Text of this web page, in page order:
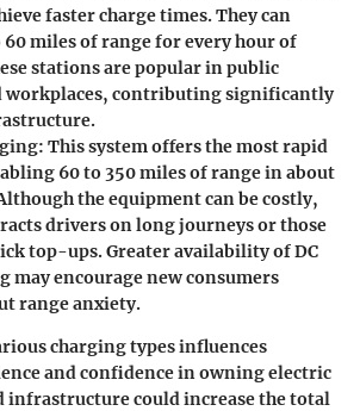
faster charge times. They can
60 miles of range for every hour of
stations are popular in public
workplaces, contributing significantly
: This system offers the most rapid
60 to 350 miles of range in about
the equipment can be costly,
drivers on long journeys or those
top-ups. Greater availability of DC
may encourage new consumers
range anxiety.
charging types influences
and confidence in owning electric
infrastructure could increase the total